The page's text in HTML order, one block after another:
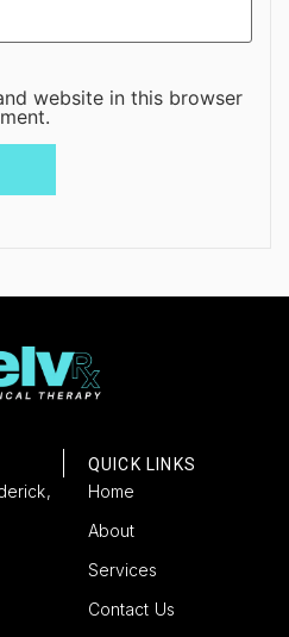
website in this browser
QUICK LINKS
Home
About
Services
Contact Us